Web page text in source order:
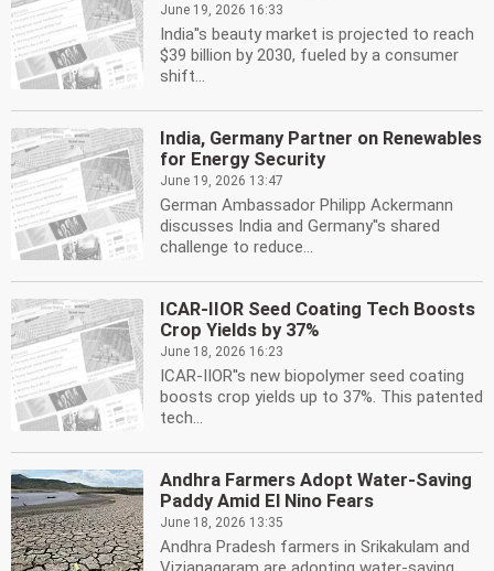
June 19, 2026 16:33
India''s beauty market is projected to reach
$39 billion by 2030, fueled by a consumer
shift...
India, Germany Partner on Renewables
for Energy Security
June 19, 2026 13:47
German Ambassador Philipp Ackermann
discusses India and Germany''s shared
challenge to reduce...
ICAR-IIOR Seed Coating Tech Boosts
Crop Yields by 37%
June 18, 2026 16:23
ICAR-IIOR''s new biopolymer seed coating
boosts crop yields up to 37%. This patented
tech...
Andhra Farmers Adopt Water-Saving
Paddy Amid El Nino Fears
June 18, 2026 13:35
Andhra Pradesh farmers in Srikakulam and